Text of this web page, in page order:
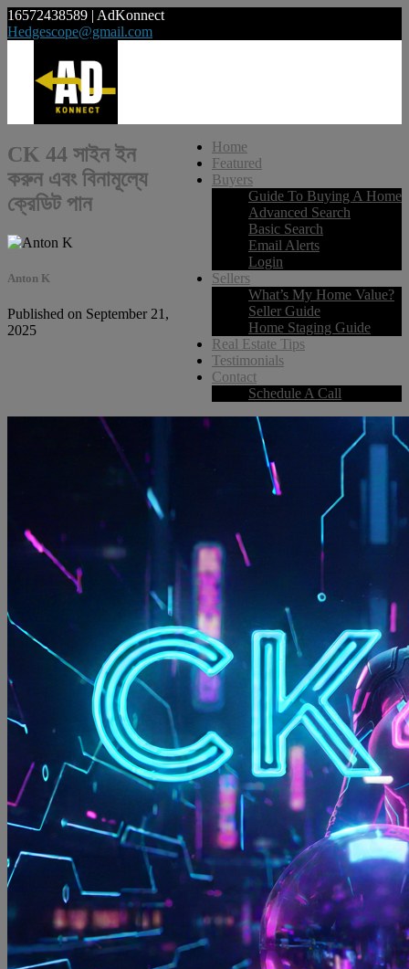
16572438589 | AdKonnect
Hedgescope@gmail.com
Home
Featured
Buyers
Guide To Buying A Home
Advanced Search
Basic Search
Email Alerts
Login
Sellers
What’s My Home Value?
Seller Guide
Home Staging Guide
Real Estate Tips
Testimonials
Contact
Schedule A Call
CK 44 সাইন ইন
করুন এবং বিনামূল্যে
ক্রেডিট পান
Anton K
Published on September 21,
2025